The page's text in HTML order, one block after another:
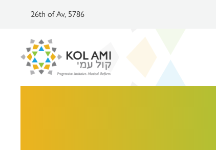
26th of Av, 5786